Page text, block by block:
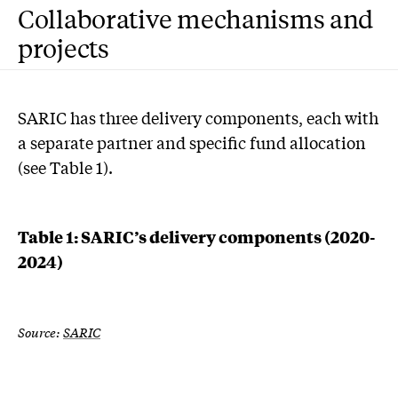
Collaborative mechanisms and
projects
SARIC has three delivery components, each with
a separate partner and specific fund allocation
(see Table 1).
Table 1: SARIC’s delivery components (2020-
2024)
Source:SARIC